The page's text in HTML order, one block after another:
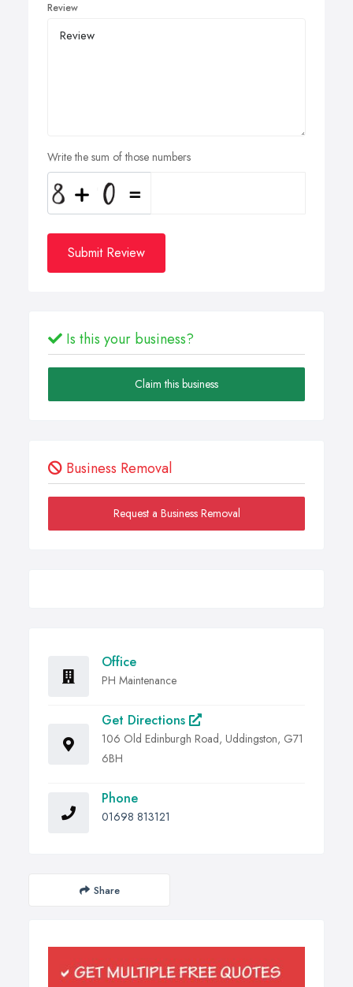
Review
Write the sum of those numbers
Submit Review
Is this your business?
Claim this business
Business Removal
Request a Business Removal
Office
PH Maintenance
Get Directions
106 Old Edinburgh Road, Uddingston, G71
6BH
Phone
01698 813121
Share